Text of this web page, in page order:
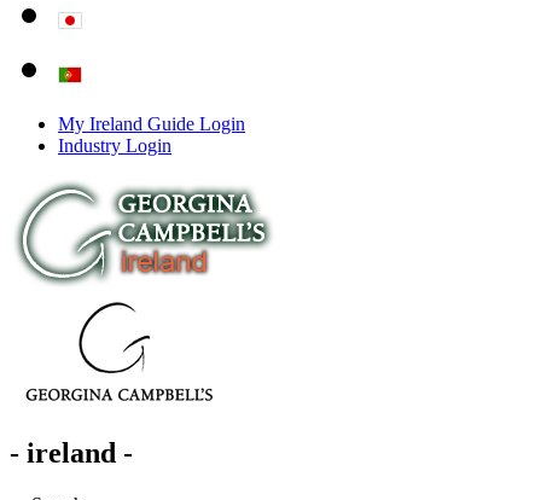
My Ireland Guide Login
Industry Login
- ireland -